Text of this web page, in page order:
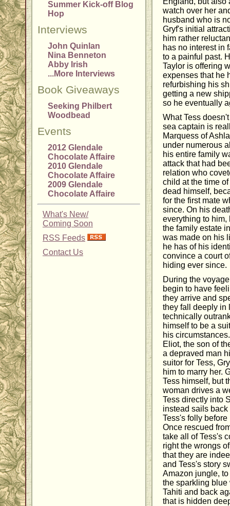
Summer Kick-off Blog
Hop
Interviews
John Quinlan
Nina Benneton
Abby Irish
...More Interviews
Book Giveaways
Seeking Philbert
Woodbead
Events
2012 Glendale
Chocolate Affaire
2010 Glendale
Chocolate Affaire
2009 Glendale
Chocolate Affaire
What's New/
Coming Soon
RSS Feeds
Contact Us
watch over her
husband who is
Gryf's initial
him rather
has no interest in
to a painful past.
Taylor is offering
expenses that he
refurbishing his
getting a new
so he eventually
What Tess
sea captain is
Marquess of
under numerous
his entire family
attack that had
relation who
child at the time
dead himself,
for the first mate
since. On his
everything to him,
the family estate
was made on his
he has of his
convince a court
hiding ever since.
During the
begin to have
they arrive and
they fall deeply in
technically
himself to be a
his
Eliot, the son of
a depraved man
suitor for Tess,
him to marry her.
Tess himself, but
woman drives a
Tess directly into
instead sails back
Tess's folly
Once rescued
take all of Tess's
right the wrongs
that they are
and Tess's story
Amazon jungle,
the sparkling blue
Tahiti and back
that is hidden